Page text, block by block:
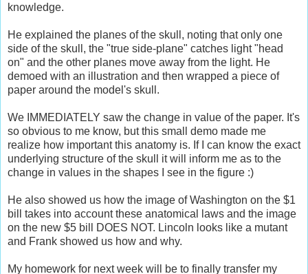
knowledge.
He explained the planes of the skull, noting that only one
side of the skull, the "true side-plane" catches light "head
on" and the other planes move away from the light. He
demoed with an illustration and then wrapped a piece of
paper around the model's skull.
We IMMEDIATELY saw the change in value of the paper. It's
so obvious to me know, but this small demo made me
realize how important this anatomy is. If I can know the exact
underlying structure of the skull it will inform me as to the
change in values in the shapes I see in the figure :)
He also showed us how the image of Washington on the $1
bill takes into account these anatomical laws and the image
on the new $5 bill DOES NOT. Lincoln looks like a mutant
and Frank showed us how and why.
My homework for next week will be to finally transfer my